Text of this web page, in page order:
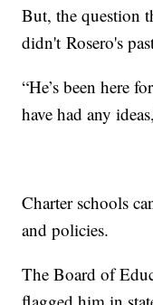
But, the question
didn't Rosero's
“He’s been here
have had any
Charter schools
and policies.
The Board of